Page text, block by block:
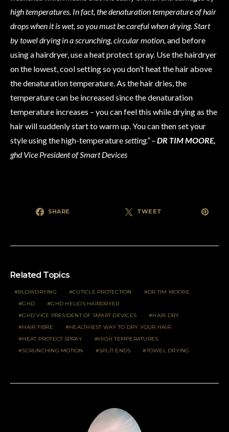
high temperatures. In fact, the denaturation temperature of hair
drops when it is wet, so you must be careful when drying. Start
by towel drying in a scrunching, circular motion, and before
using a hairdryer, use a heat protect spray. Use the hairdryer
on the lowest, cool setting so you don’t heat the hair above
the denaturation temperature. As the hair dries, the
temperature can be increased since the denaturation
temperature increases – you can feel this while drying as the
hair will suddenly start to warm up. You can then set your
style using the high-temperature setting.” –DR TIM MOORE,
ghd Vice President of Smart Devices
SHARE TWEET
Related Topics
BLOWDRYING CUTICLE PROTECTION
DR TIM MOORE
GHD
GHD HELIOS HAIRDRYER
GHD VICE PRESIDENT OF SMART DEVICES
HAIR DRY
HAIR FIBRE
HEALTHIEST WAY TO DRY YOUR HAIR
HEAT PROTECT SPRAY
HIGH TEMPERATURES
SCRUNCHING MOTION
SPLIT ENDS TOWEL DRYING